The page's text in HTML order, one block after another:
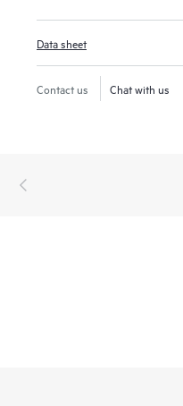
Data sheet
Contact us Chat with us